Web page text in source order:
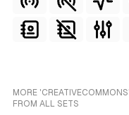
MORE
FROM ALL SETS